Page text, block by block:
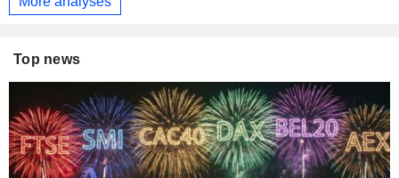
Top news